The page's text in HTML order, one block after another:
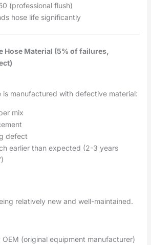
(professional flush)
hose life significantly
Hose Material (5% of failures,
is manufactured with defective material:
mix
defect
earlier than expected (2-3 years
relatively new and well-maintained.
(original equipment manufacturer)